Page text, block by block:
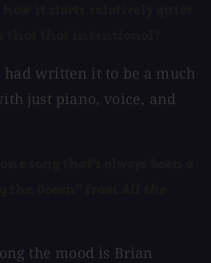
had written it to be a much
just piano, voice, and
the mood is Brian